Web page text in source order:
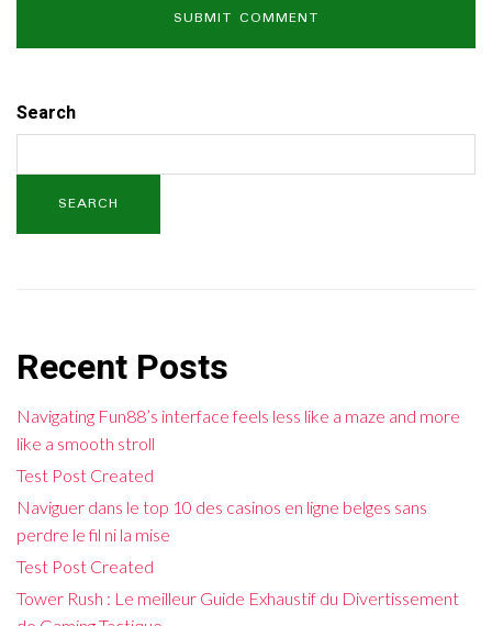
Search
SEARCH
Recent Posts
Navigating Fun88’s interface feels less like a maze and more
like a smooth stroll
Test Post Created
Naviguer dans le top 10 des casinos en ligne belges sans
perdre le fil ni la mise
Test Post Created
Tower Rush : Le meilleur Guide Exhaustif du Divertissement